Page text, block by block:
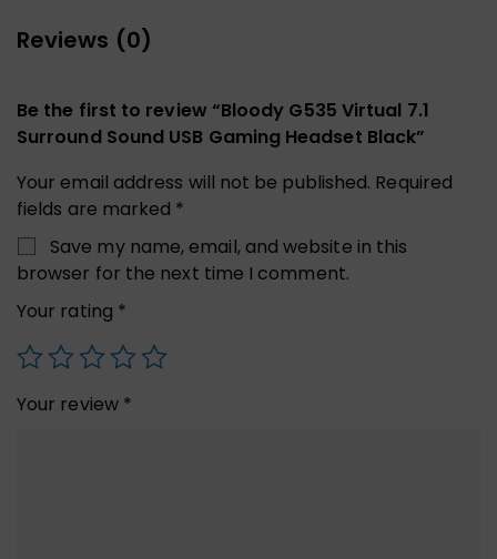
Reviews (0)
Be the first to review “Bloody G535 Virtual 7.1
Surround Sound USB Gaming Headset Black”
Your email address will not be published. Required
fields are marked *
Save my name, email, and website in this
browser for the next time I comment.
Your rating *
Your review *